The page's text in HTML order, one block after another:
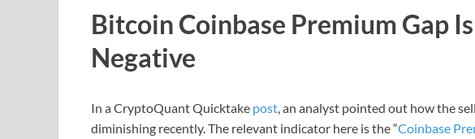
Bitcoin Coinbase Premium Gap
Negative
In a CryptoQuant Quicktake post, an analyst pointed out how the
diminishing recently. The relevant indicator here is the “Coinbase